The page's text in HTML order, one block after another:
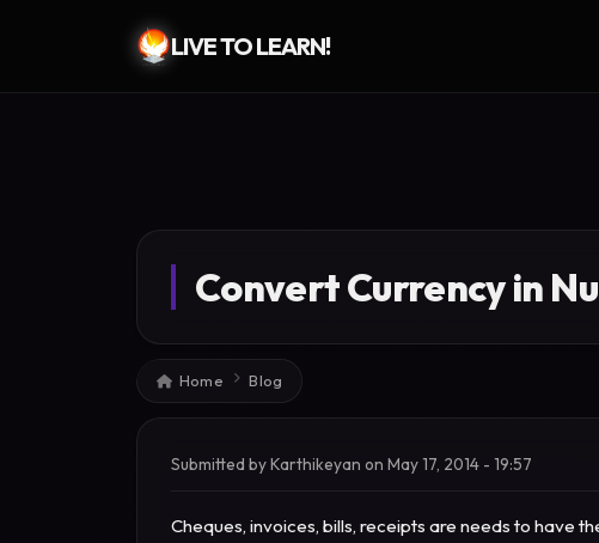
Skip to main content
LIVE TO LEARN!
Convert Currency in
Breadcrumb
Home Blog
Submitted byKarthikeyan on May 17, 2014 - 19:57
Cheques, invoices, bills, receipts are needs to have